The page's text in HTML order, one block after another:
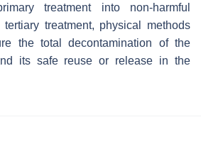
treatment into non-harmful
treatment, physical methods
the total decontamination of the
its safe reuse or release in the